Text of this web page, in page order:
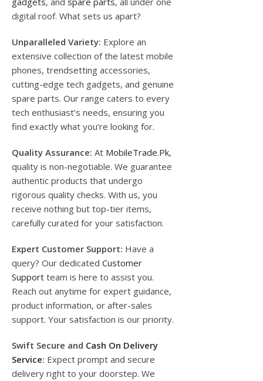
digital roof. What sets us apart?
Unparalleled Variety: Explore an
extensive collection of the latest mobile
phones, trendsetting accessories,
cutting-edge tech gadgets, and genuine
spare parts. Our range caters to every
tech enthusiast’s needs, ensuring you
find exactly what you’re looking for.
Quality Assurance: At MobileTrade.Pk,
quality is non-negotiable. We guarantee
authentic products that undergo
rigorous quality checks. With us, you
receive nothing but top-tier items,
carefully curated for your satisfaction.
Expert Customer Support: Have a
query? Our dedicated Customer
Support team is here to assist you.
Reach out anytime for expert guidance,
product information, or after-sales
support. Your satisfaction is our priority.
Swift Secure and Cash On Delivery
Service: Expect prompt and secure
delivery right to your doorstep. We